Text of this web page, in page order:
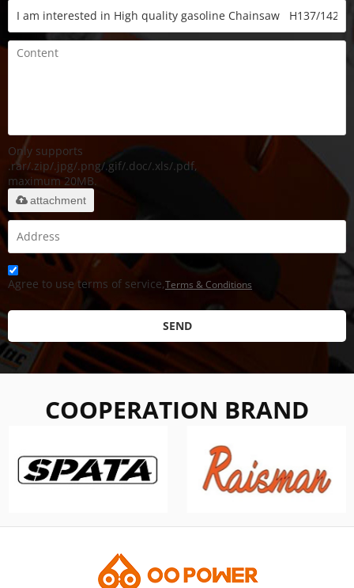
Only supports
.rar/.zip/.jpg/.png/.gif/.doc/.xls/.pdf,
maximum 20MB.
attachment
Agree to use terms of service,Terms & Conditions
SEND
COOPERATION BRAND